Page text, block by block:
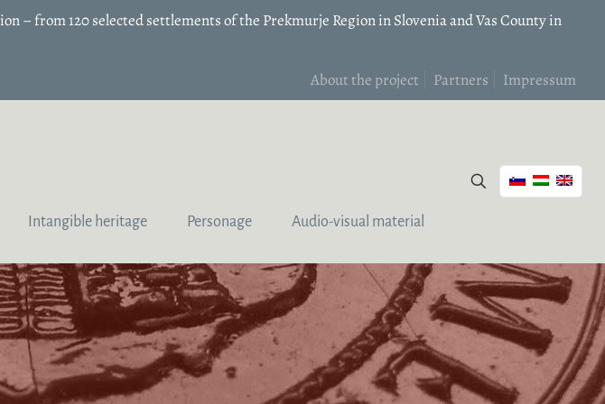
from 120 selected settlements of the Prekmurje Region in Slovenia and Vas County in
About the project
Partners Impressum
Intangible heritage Personage Audio-visual material